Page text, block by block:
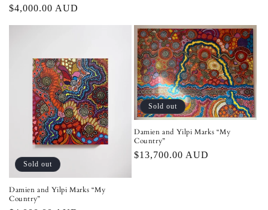
Regular
$4,000.00 AUD
Sold out
Damien and Yilpi Marks “My
Country”
Sold out
Damien and Yilpi Marks “My
Country”
Regular
$13,700.00 AUD